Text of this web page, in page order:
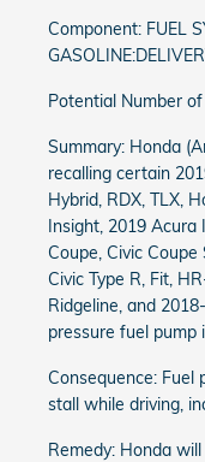
Component: FUEL
Potential Number
Summary: Honda
recalling certain
Hybrid, RDX, TLX,
Insight, 2019 Acura
Coupe, Civic Coupe
Civic Type R, Fit,
Ridgeline, and
pressure fuel pump
Consequence: Fuel
stall while driving,
Remedy: Honda